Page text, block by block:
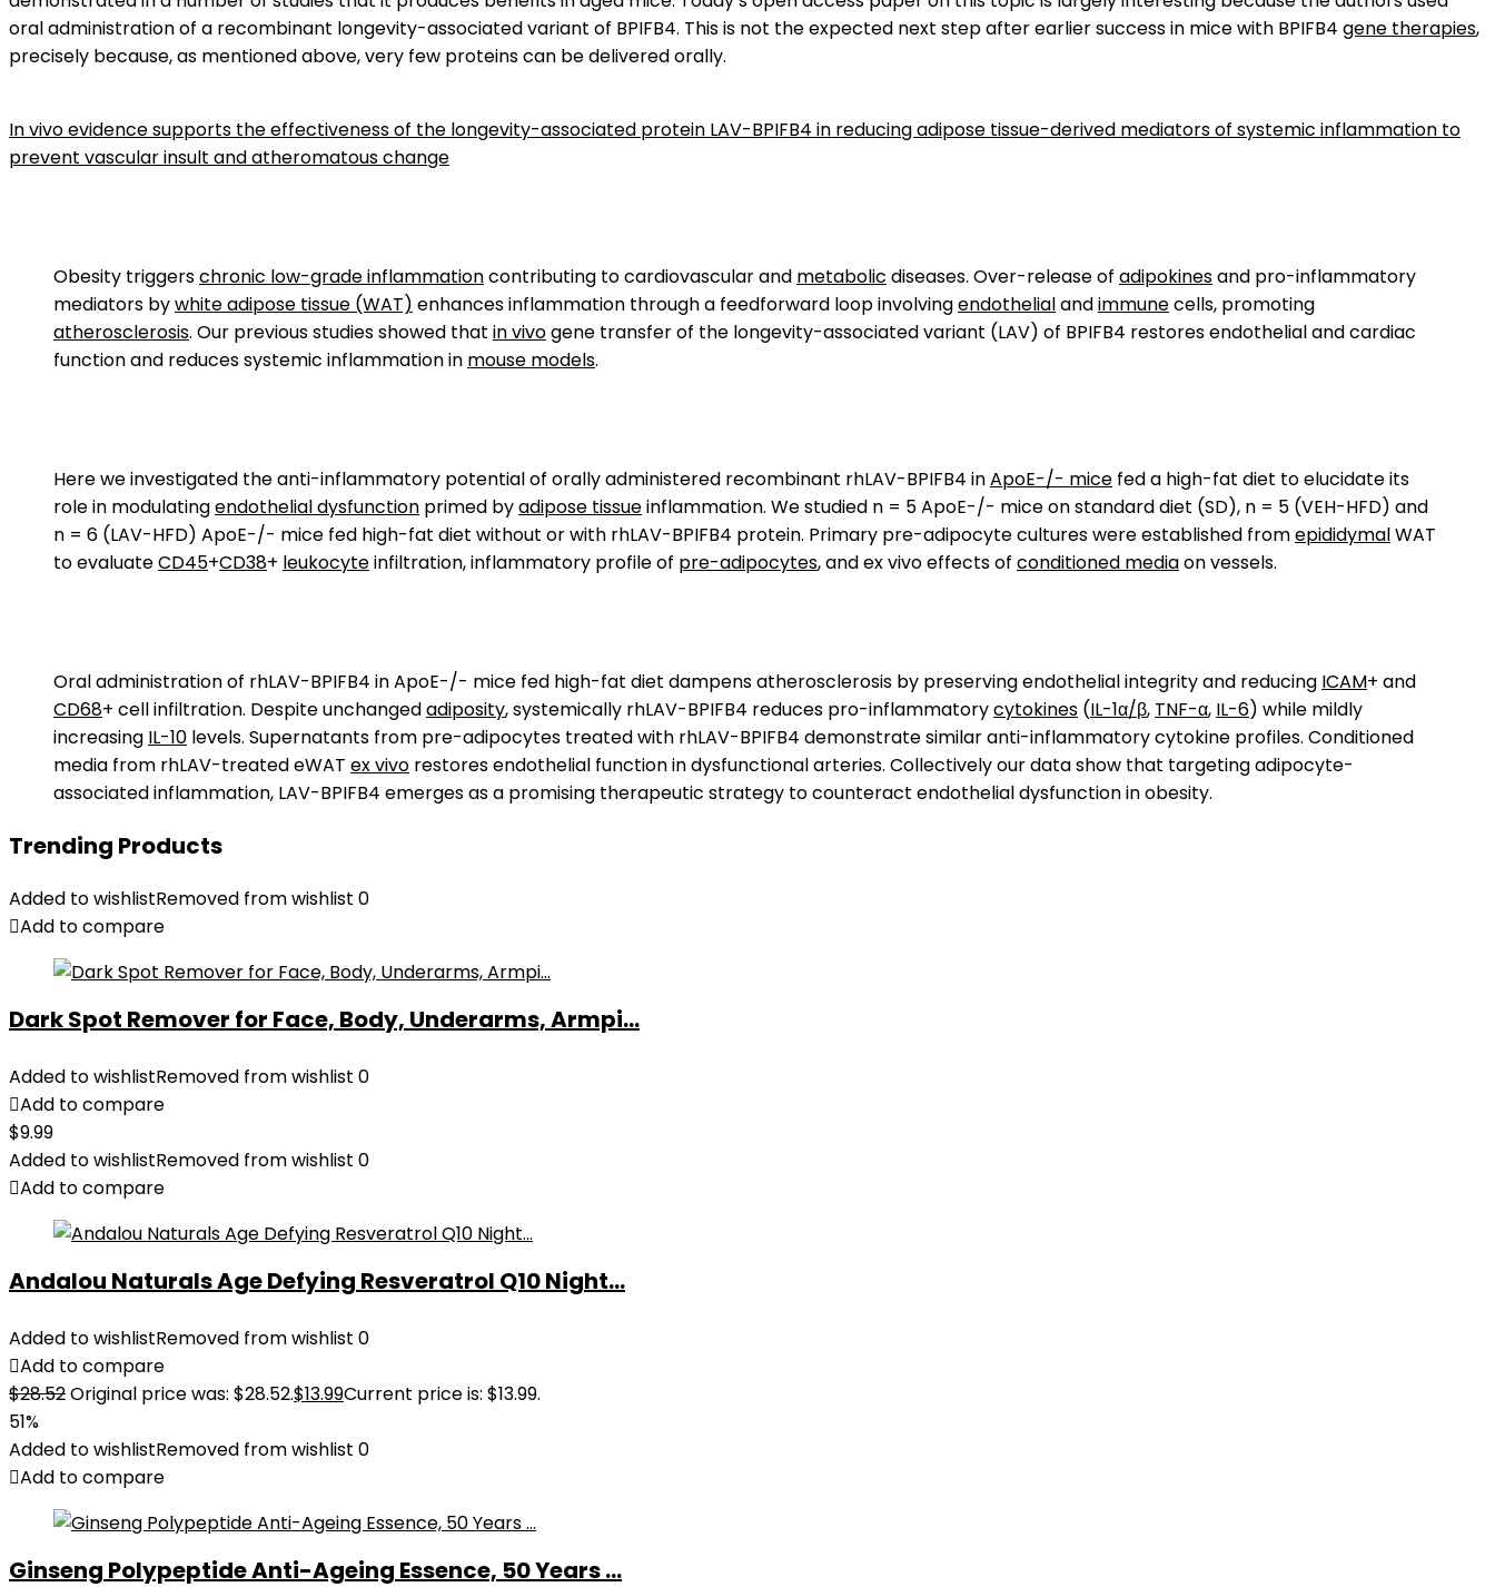
oral administration of a recombinant longevity-associated variant of BPIFB4. This is not the expected next step after earlier success in mice with BPIFB4 gene therapies,
precisely because, as mentioned above, very few proteins can be delivered orally.
In vivo evidence supports the effectiveness of the longevity-associated protein LAV-BPIFB4 in reducing adipose tissue-derived mediators of systemic inflammation to
prevent vascular insult and atheromatous change
Obesity triggerschronic low-grade inflammationcontributing to cardiovascular and metabolic diseases. Over-release of adipokinesand pro-inflammatory
mediators bywhite adipose tissue (WAT) enhances inflammation through a feedforward loop involvingendothelialandimmunecells, promoting
atherosclerosis. Our previous studies showed that in vivogene transfer of the longevity-associated variant (LAV) of BPIFB4 restores endothelial and cardiac
function and reduces systemic inflammation in mouse models.
Here we investigated the anti-inflammatory potential of orally administered recombinant rhLAV-BPIFB4 inApoE-/- mice fed a high-fat diet to elucidate its
role in modulatingendothelial dysfunction primed byadipose tissueinflammation. We studied n = 5 ApoE-/- mice on standard diet (SD), n = 5 (VEH-HFD) and
n = 6 (LAV-HFD) ApoE-/- mice fed high-fat diet without or with rhLAV-BPIFB4 protein. Primary pre-adipocyte cultures were established fromepididymalWAT
to evaluateCD45+CD38+ leukocyteinfiltration, inflammatory profile of pre-adipocytes, and ex vivo effects of conditioned mediaon vessels.
Oral administration of rhLAV-BPIFB4 in ApoE-/- mice fed high-fat diet dampens atherosclerosis by preserving endothelial integrity and reducing ICAM+ and
CD68+ cell infiltration. Despite unchangedadiposity, systemically rhLAV-BPIFB4 reduces pro-inflammatorycytokines (IL-1α/β, TNF-α, IL-6) while mildly
increasing IL-10 levels. Supernatants from pre-adipocytes treated with rhLAV-BPIFB4 demonstrate similar anti-inflammatory cytokine profiles. Conditioned
media from rhLAV-treated eWAT ex vivo restores endothelial function in dysfunctional arteries. Collectively our data show that targeting adipocyte-
associated inflammation, LAV-BPIFB4 emerges as a promising therapeutic strategy to counteract endothelial dysfunction in obesity.
Trending Products
Added to wishlistRemoved from wishlist 0
Add to compare
Dark Spot Remover for Face, Body, Underarms, Armpi...
Added to wishlistRemoved from wishlist 0
Add to compare
$9.99
Added to wishlistRemoved from wishlist 0
Add to compare
Andalou Naturals Age Defying Resveratrol Q10 Night...
Added to wishlistRemoved from wishlist 0
Add to compare
$28.52Original price was: $28.52.$13.99Current price is: $13.99.
51%
Added to wishlistRemoved from wishlist 0
Add to compare
Ginseng Polypeptide Anti-Ageing Essence, 50 Years ...